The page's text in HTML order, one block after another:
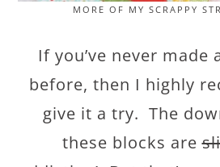
MORE OF MY SCRAPPY
If you’ve never made
before, then I highly
give it a try. The
these blocks are